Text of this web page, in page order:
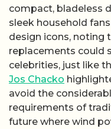
compact, bladeless
sleek household
design icons, noting
replacements could
celebrities, just like
Jos Chacko
avoid the
requirements of
future where wind